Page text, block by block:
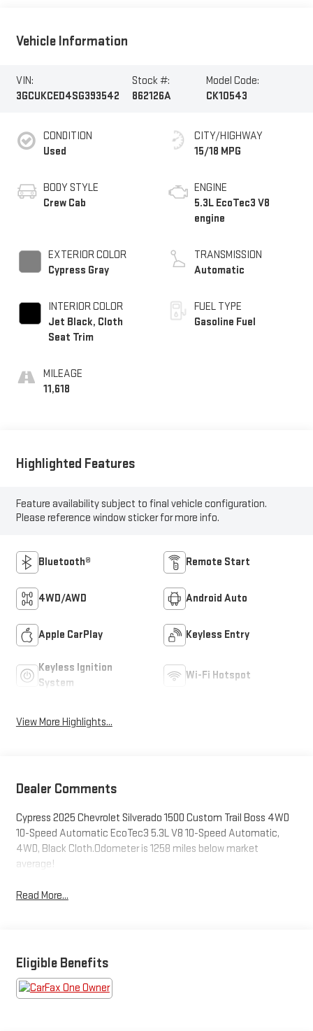
Vehicle Information
VIN:
3GCUKCED4SG393542
Stock #:
862126A
Model Code:
CK10543
CONDITION
Used
BODY STYLE
Crew Cab
EXTERIOR COLOR
Cypress Gray
INTERIOR COLOR
Jet Black, Cloth
Seat Trim
MILEAGE
11,618
CITY/HIGHWAY
15/18 MPG
ENGINE
5.3L EcoTec3 V8
engine
TRANSMISSION
Automatic
FUEL TYPE
Gasoline Fuel
Highlighted Features
Feature availability subject to final vehicle configuration.
Please reference window sticker for more info.
Bluetooth® Remote Start
4WD/AWD Android Auto
Apple CarPlay Keyless Entry
Keyless Ignition
System
Wi-Fi Hotspot
View More Highlights...
Dealer Comments
Cypress 2025 Chevrolet Silverado 1500 Custom Trail Boss 4WD
10-Speed Automatic EcoTec3 5.3L V8 10-Speed Automatic,
4WD, Black Cloth.Odometer is 1258 miles below market
average!
Read More...
Eligible Benefits